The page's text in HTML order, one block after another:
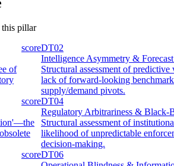
this pillar
score
of
DT02
Intelligence Asymmetry &
Structural assessment of
lack of forward-looking
supply/demand pivots.
scoreDT04
Regulatory Arbitrariness & Black-
Structural assessment of
likelihood of unpredictable
decision-making.
scoreDT06